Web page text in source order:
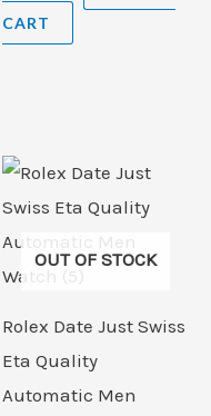
CART
OUT OF STOCK
Rolex Date Just Swiss
Eta Quality
Automatic Men